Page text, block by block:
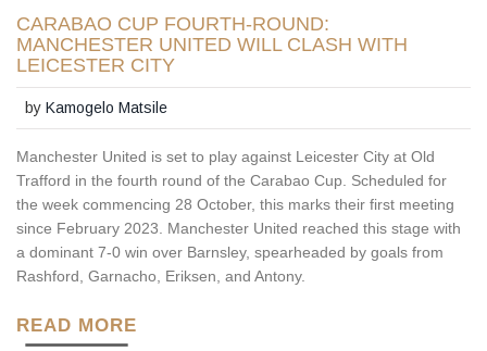
CARABAO CUP FOURTH-ROUND:
MANCHESTER UNITED WILL CLASH WITH
LEICESTER CITY
byKamogelo Matsile
Manchester United is set to play against Leicester City at Old
Trafford in the fourth round of the Carabao Cup. Scheduled for
the week commencing 28 October, this marks their first meeting
since February 2023. Manchester United reached this stage with
a dominant 7-0 win over Barnsley, spearheaded by goals from
Rashford, Garnacho, Eriksen, and Antony.
READ MORE